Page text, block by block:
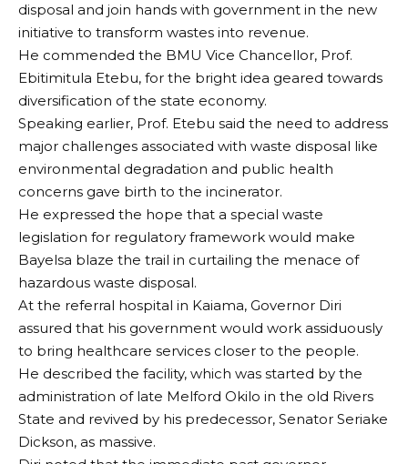
disposal and join hands with government in the new
initiative to transform wastes into revenue.
He commended the BMU Vice Chancellor, Prof.
Ebitimitula Etebu, for the bright idea geared towards
diversification of the state economy.
Speaking earlier, Prof. Etebu said the need to address
major challenges associated with waste disposal like
environmental degradation and public health
concerns gave birth to the incinerator.
He expressed the hope that a special waste
legislation for regulatory framework would make
Bayelsa blaze the trail in curtailing the menace of
hazardous waste disposal.
At the referral hospital in Kaiama, Governor Diri
assured that his government would work assiduously
to bring healthcare services closer to the people.
He described the facility, which was started by the
administration of late Melford Okilo in the old Rivers
State and revived by his predecessor, Senator Seriake
Dickson, as massive.